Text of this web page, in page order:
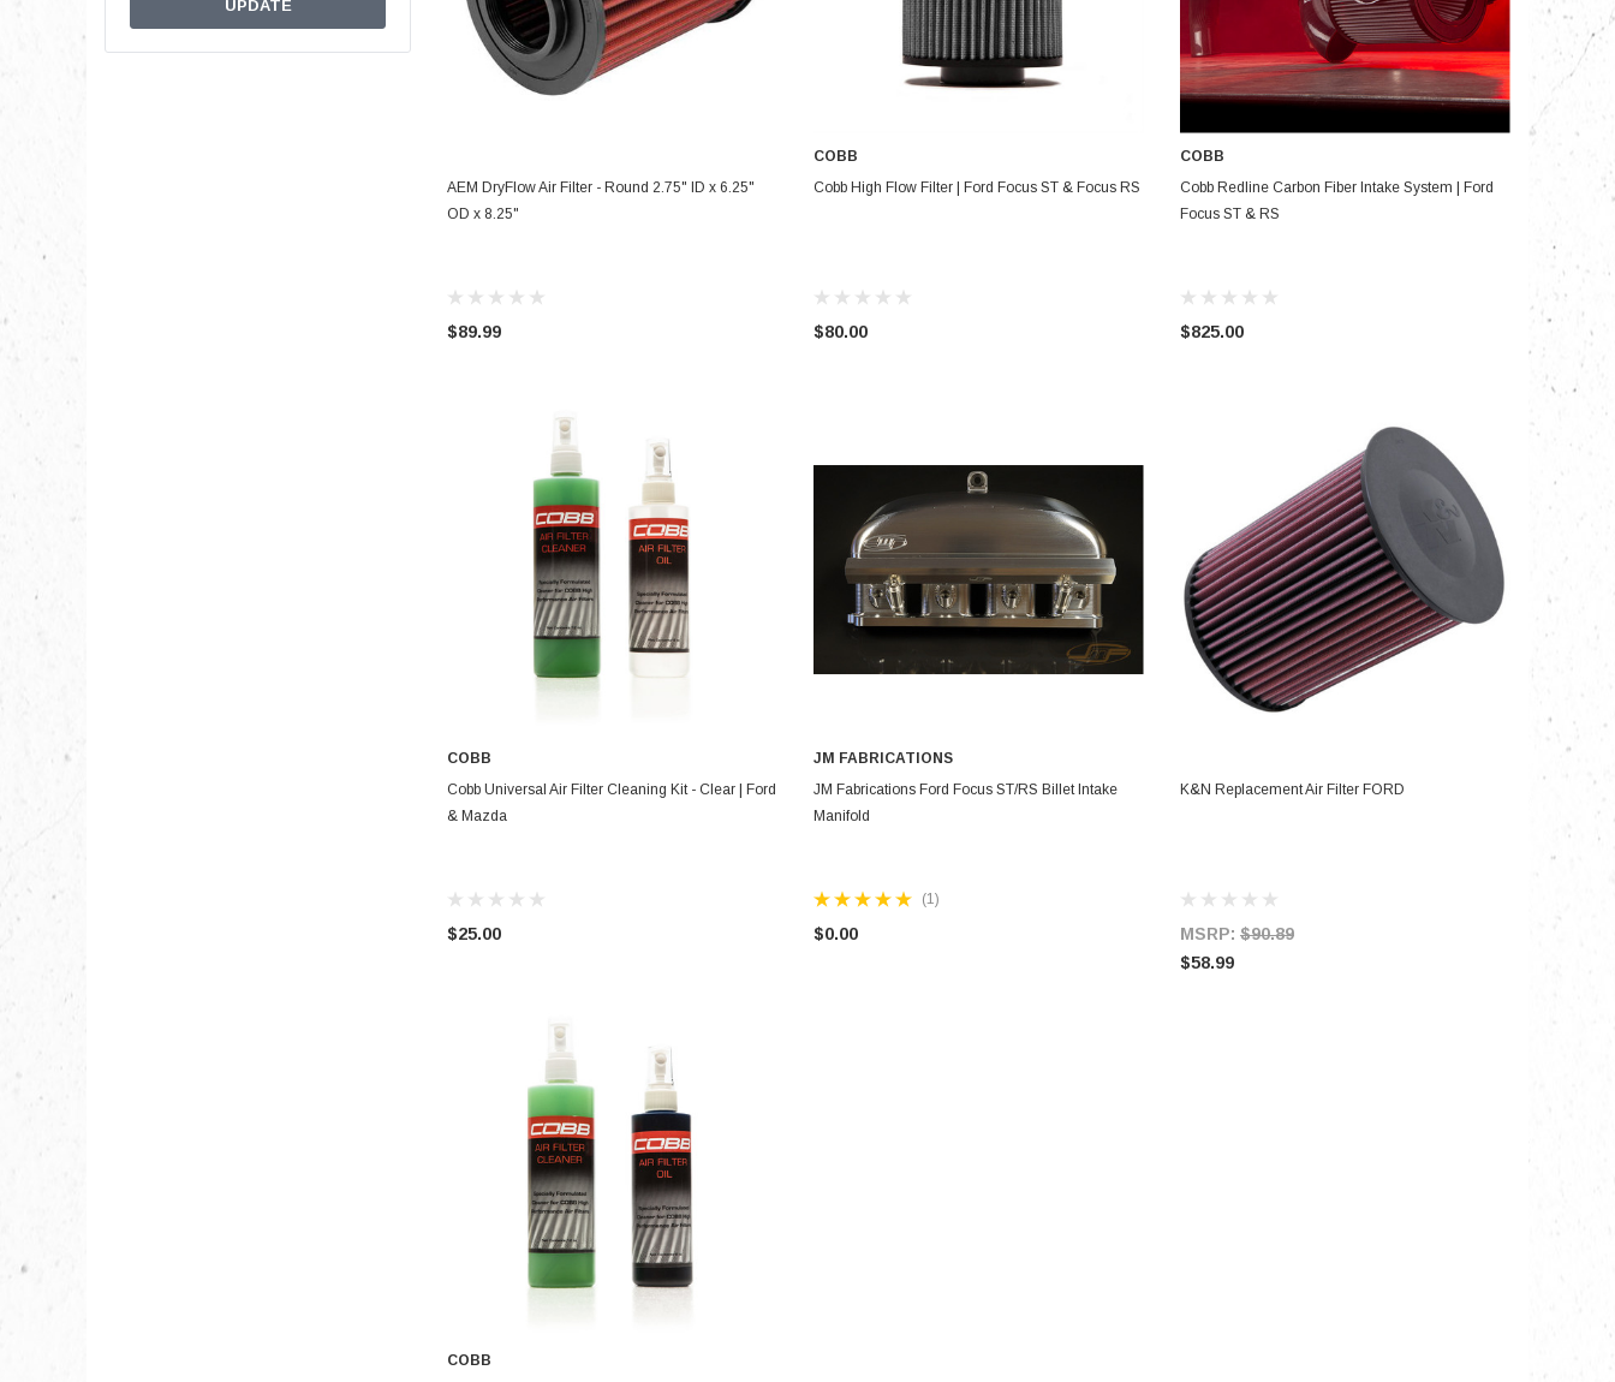
Tuning
Turbo
UPDATE
ADD TO CART
AEM DryFlow Air Filter - Round 2.75" ID x 6.25"
OD x 8.25"
$89.99
ADD TO CART
COBB
Cobb High Flow Filter | Ford Focus ST & Focus RS
$80.00
ADD TO CART
COBB
Cobb Redline Carbon Fiber Intake System | Ford
Focus ST & RS
$825.00
ADD TO CART
COBB
Cobb Universal Air Filter Cleaning Kit - Clear | Ford
& Mazda
$25.00
CHOOSE OPTIONS
JM FABRICATIONS
JM Fabrications Ford Focus ST/RS Billet Intake
Manifold
(1)
$0.00
ADD TO CART
K&N Replacement Air Filter FORD
MSRP: $90.89
$58.99
COBB